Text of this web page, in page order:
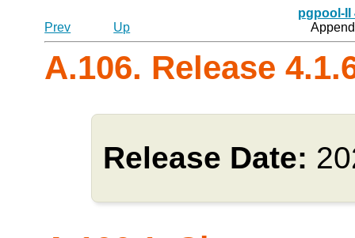
pgpool-II
Prev
Up
A.106. Release
Release Date: